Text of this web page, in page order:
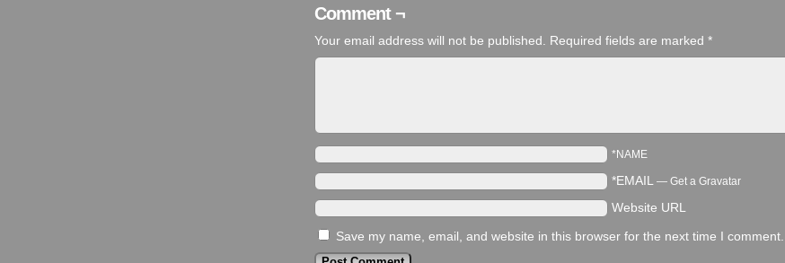
Comment ¬
Your email address will not be published. Required fields are marked *
*NAME
*EMAIL — Get a Gravatar
Website URL
Save my name, email, and website in this browser for the next time I comment.